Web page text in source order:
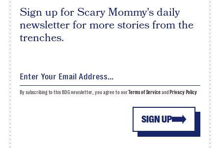
Sign up for Scary Mommy's daily
newsletter for more stories from the
trenches.
SIGN UP
By subscribing to this BDG newsletter, you agree to ourTerms of Serviceand Privacy Policy